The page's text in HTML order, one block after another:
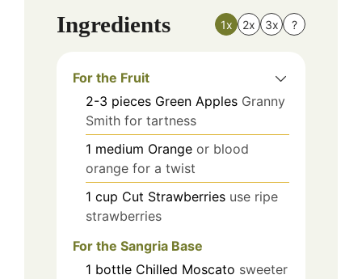
Ingredients 1x 2x 3x ?
For the Fruit
2-3 pieces Green Apples Granny
Smith for tartness
1 medium Orange or blood
orange for a twist
1 cup Cut Strawberries use ripe
strawberries
For the Sangria Base
1 bottle Chilled Moscato sweeter